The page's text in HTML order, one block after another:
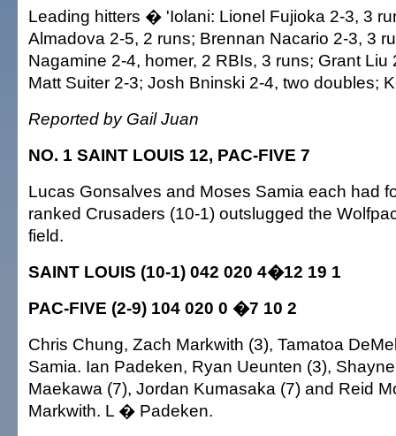
Leading hitters � 'Iolani: Lionel Fujioka 2-3, 3
Almadova 2-5, 2 runs; Brennan Nacario 2-3, 3
Nagamine 2-4, homer, 2 RBIs, 3 runs; Grant Liu
Matt Suiter 2-3; Josh Bninski 2-4, two doubles;
Reported by Gail Juan
NO. 1 SAINT LOUIS 12, PAC-FIVE 7
Lucas Gonsalves and Moses Samia each had
ranked Crusaders (10-1) outslugged the
field.
SAINT LOUIS (10-1) 042 020 4�12 19 1
PAC-FIVE (2-9) 104 020 0 �7 10 2
Chris Chung, Zach Markwith (3), Tamatoa
Samia. Ian Padeken, Ryan Ueunten (3),
Maekawa (7), Jordan Kumasaka (7) and Reid
Markwith. L � Padeken.